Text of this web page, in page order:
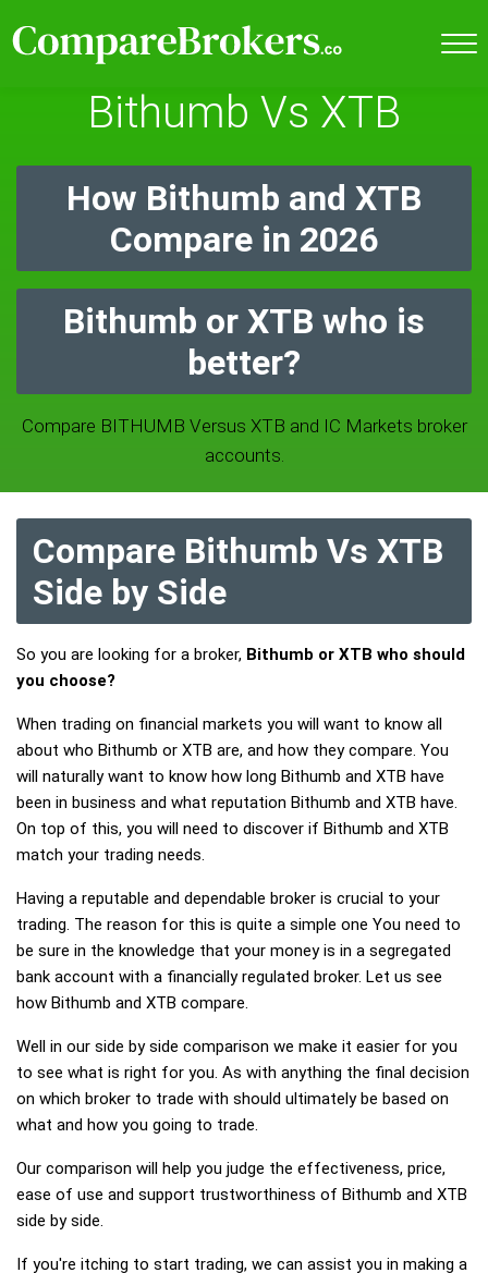
Bithumb Vs XTB
How Bithumb and XTB
Compare in 2026
Bithumb or XTB who is
better?
Compare BITHUMB Versus XTB and IC Markets broker
accounts.
Compare Bithumb Vs XTB
Side by Side
So you are looking for a broker, Bithumb or XTB who should
you choose?
When trading on financial markets you will want to know all
about who Bithumb or XTB are, and how they compare. You
will naturally want to know how long Bithumb and XTB have
been in business and what reputation Bithumb and XTB have.
On top of this, you will need to discover if Bithumb and XTB
match your trading needs.
Having a reputable and dependable broker is crucial to your
trading. The reason for this is quite a simple one You need to
be sure in the knowledge that your money is in a segregated
bank account with a financially regulated broker. Let us see
how Bithumb and XTB compare.
Well in our side by side comparison we make it easier for you
to see what is right for you. As with anything the final decision
on which broker to trade with should ultimately be based on
what and how you going to trade.
Our comparison will help you judge the effectiveness, price,
ease of use and support trustworthiness of Bithumb and XTB
side by side.
If you're itching to start trading, we can assist you in making a